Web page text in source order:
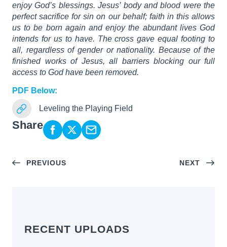
enjoy God’s blessings. Jesus’ body and blood were the
perfect sacrifice for sin on our behalf; faith in this allows
us to be born again and enjoy the abundant lives God
intends for us to have. The cross gave equal footing to
all, regardless of gender or nationality. Because of the
finished works of Jesus, all barriers blocking our full
access to God have been removed.
PDF Below:
Leveling the Playing Field
Share
PREVIOUS NEXT
RECENT UPLOADS